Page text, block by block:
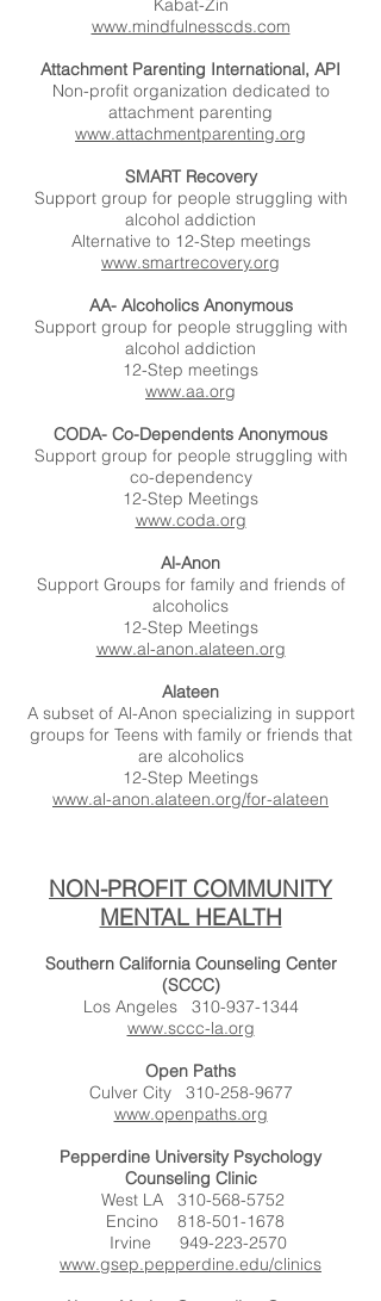
Kabat-Zin
www.mindfulnesscds.com
Attachment Parenting International, API
Non-profit organization dedicated to
attachment parenting
www.attachmentparenting.org
SMART Recovery
Support group for people struggling with
alcohol addiction
Alternative to 12-Step meetings
www.smartrecovery.org
AA- Alcoholics Anonymous
Support group for people struggling with
alcohol addiction
12-Step meetings
www.aa.org
CODA- Co-Dependents Anonymous
Support group for people struggling with
co-dependency
12-Step Meetings
www.coda.org
Al-Anon
Support Groups for family and friends of
alcoholics
12-Step Meetings
www.al-anon.alateen.org
Alateen
A subset of Al-Anon specializing in support
groups for Teens with family or friends that
are alcoholics
12-Step Meetings
www.al-anon.alateen.org/for-alateen
NON-PROFIT COMMUNITY
MENTAL HEALTH
Southern California Counseling Center
(SCCC)
Los Angeles 310-937-1344
www.sccc-la.org
Open Paths
Culver City 310-258-9677
www.openpaths.org
Pepperdine University Psychology
Counseling Clinic
West LA 310-568-5752
Encino 818-501-1678
Irvine 949-223-2570
www.gsep.pepperdine.edu/clinics